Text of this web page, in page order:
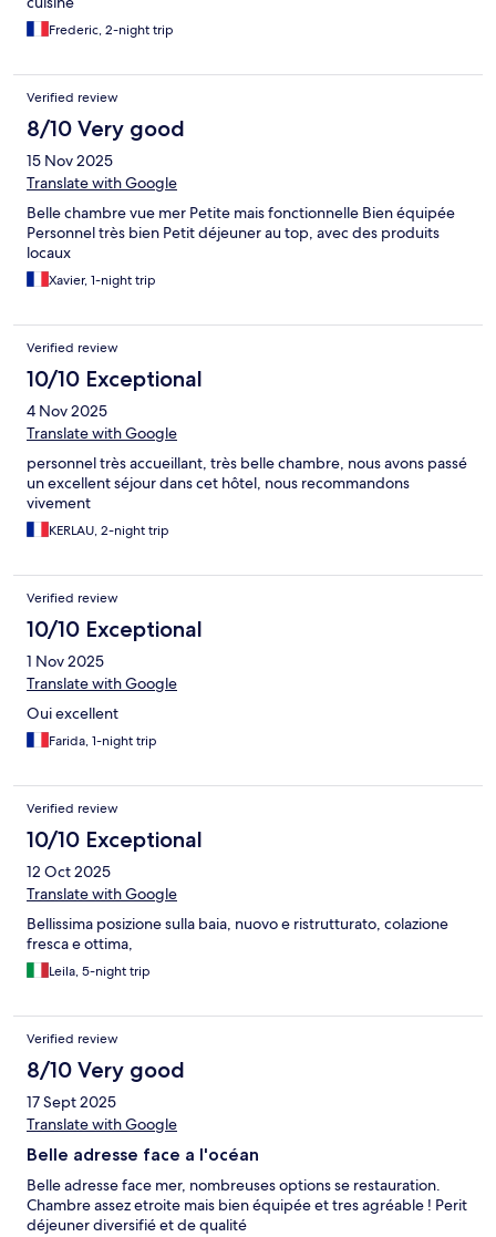
Frederic, 2-night trip
Verified review
8/10 Very good
15 Nov 2025
Translate with Google
Belle chambre vue mer Petite mais fonctionnelle Bien équipée
Personnel très bien Petit déjeuner au top, avec des produits
locaux
Xavier, 1-night trip
Verified review
10/10 Exceptional
4 Nov 2025
Translate with Google
personnel très accueillant, très belle chambre, nous avons passé
un excellent séjour dans cet hôtel, nous recommandons
vivement
KERLAU, 2-night trip
Verified review
10/10 Exceptional
1 Nov 2025
Translate with Google
Oui excellent
Farida, 1-night trip
Verified review
10/10 Exceptional
12 Oct 2025
Translate with Google
Bellissima posizione sulla baia, nuovo e ristrutturato, colazione
fresca e ottima,
Leila, 5-night trip
Verified review
8/10 Very good
17 Sept 2025
Translate with Google
Belle adresse face a l'océan
Belle adresse face mer, nombreuses options se restauration.
Chambre assez etroite mais bien équipée et tres agréable ! Perit
déjeuner diversifié et de qualité